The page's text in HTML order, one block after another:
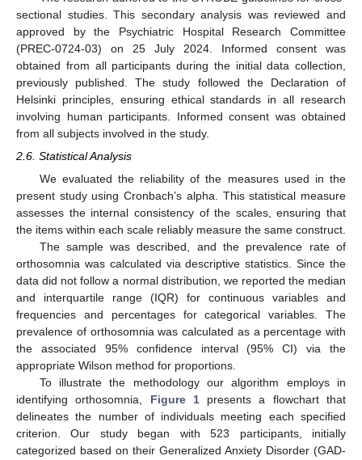
sectional studies. This secondary analysis was reviewed and
approved by the Psychiatric Hospital Research Committee
(PREC-0724-03) on 25 July 2024. Informed consent was
obtained from all participants during the initial data collection,
previously published. The study followed the Declaration of
Helsinki principles, ensuring ethical standards in all research
involving human participants. Informed consent was obtained
from all subjects involved in the study.
2.6. Statistical Analysis
We evaluated the reliability of the measures used in the
present study using Cronbach’s alpha. This statistical measure
assesses the internal consistency of the scales, ensuring that
the items within each scale reliably measure the same construct.
The sample was described, and the prevalence rate of
orthosomnia was calculated via descriptive statistics. Since the
data did not follow a normal distribution, we reported the median
and interquartile range (IQR) for continuous variables and
frequencies and percentages for categorical variables. The
prevalence of orthosomnia was calculated as a percentage with
the associated 95% confidence interval (95% CI) via the
appropriate Wilson method for proportions.
To illustrate the methodology our algorithm employs in
identifying orthosomnia, Figure 1presents a flowchart that
delineates the number of individuals meeting each specified
criterion. Our study began with 523 participants, initially
categorized based on their Generalized Anxiety Disorder (GAD-